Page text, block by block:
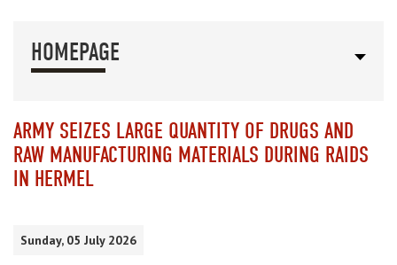
HOMEPAGE
ARMY SEIZES LARGE QUANTITY OF DRUGS AND
RAW MANUFACTURING MATERIALS DURING RAIDS
IN HERMEL
Sunday, 05 July 2026